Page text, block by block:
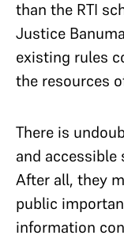
than the RTI
Justice
existing rules
the resources
There is
and
After all, they
public
information